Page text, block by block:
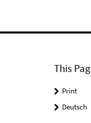
This
Print
Deutsch